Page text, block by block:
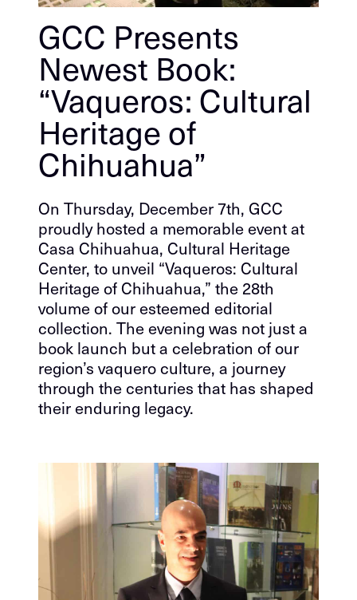
GCC Presents
Newest Book:
“Vaqueros: Cultural
Heritage of
Chihuahua”
On Thursday, December 7th, GCC
proudly hosted a memorable event at
Casa Chihuahua, Cultural Heritage
Center, to unveil “Vaqueros: Cultural
Heritage of Chihuahua,” the 28th
volume of our esteemed editorial
collection. The evening was not just a
book launch but a celebration of our
region’s vaquero culture, a journey
through the centuries that has shaped
their enduring legacy.